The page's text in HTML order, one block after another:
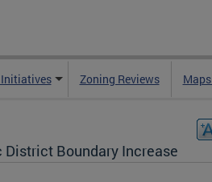
Zoning Reviews
Boundary Increase